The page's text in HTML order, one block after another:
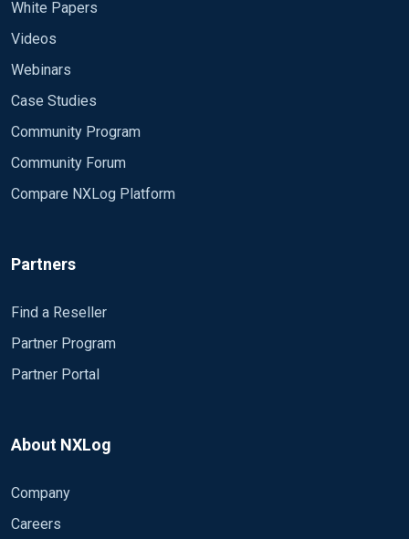
White Papers
Videos
Webinars
Case Studies
Community Program
Community Forum
Compare NXLog Platform
Partners
Find a Reseller
Partner Program
Partner Portal
About NXLog
Company
Careers